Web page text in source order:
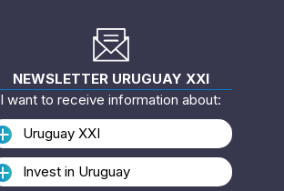
NEWSLETTER URUGUAY XXI
I want to receive information about:
Uruguay XXI
Invest in Uruguay